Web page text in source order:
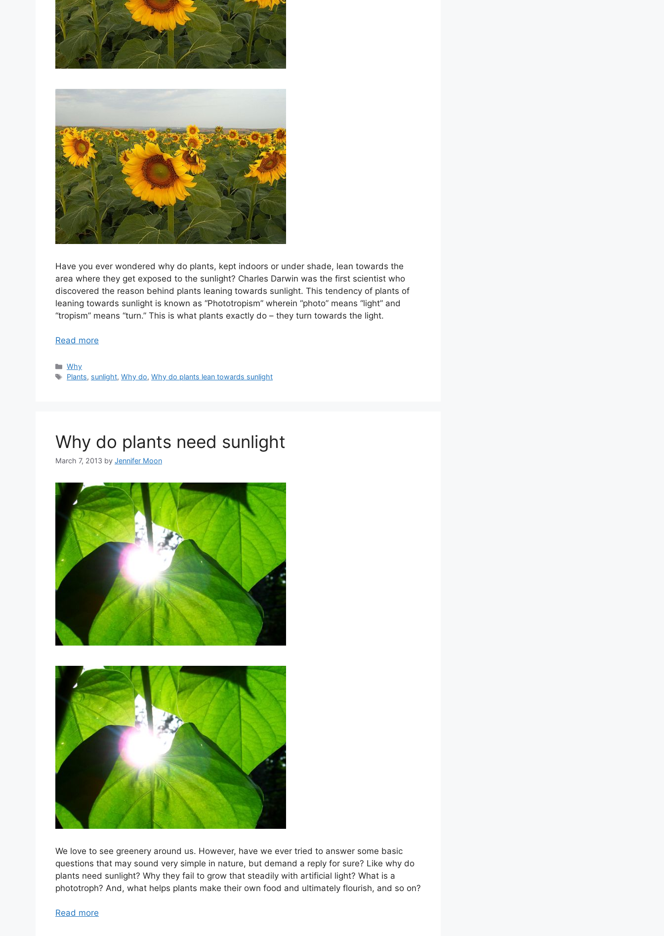
Have you ever wondered why do plants, kept indoors or under shade, lean towards the
area where they get exposed to the sunlight? Charles Darwin was the first scientist who
discovered the reason behind plants leaning towards sunlight. This tendency of plants of
leaning towards sunlight is known as “Phototropism” wherein “photo” means “light” and
“tropism” means “turn.” This is what plants exactly do – they turn towards the light.
Read more
Categories
Why
Tags
Plants, sunlight,Why do,Why do plants lean towards sunlight
Why do plants need sunlight
March 7, 2013 by Jennifer Moon
We love to see greenery around us. However, have we ever tried to answer some basic
questions that may sound very simple in nature, but demand a reply for sure? Like why do
plants need sunlight? Why they fail to grow that steadily with artificial light? What is a
phototroph? And, what helps plants make their own food and ultimately flourish, and so on?
Read more